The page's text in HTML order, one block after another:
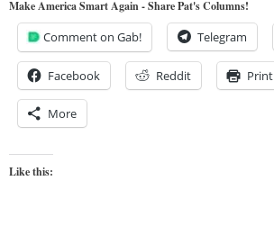
Make America Smart Again - Share Pat's Columns!
Comment on Gab! Telegram
Facebook Reddit Print
More
Like this: